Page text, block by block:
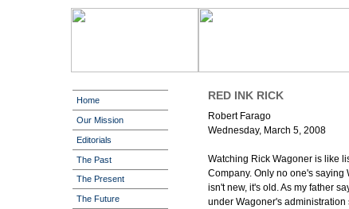
Home
Our Mission
Editorials
The Past
The Present
The Future
RED INK RICK
Robert Farago
Wednesday, March 5, 2008
Watching Rick Wagoner is like
Company. Only no one's saying
isn't new, it's old. As my father
under Wagoner's